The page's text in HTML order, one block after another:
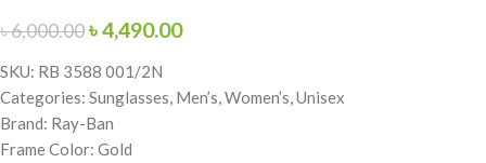
৳6,000.00৳4,490.00
SKU: RB 3588 001/2N
Categories: Sunglasses, Men’s, Women’s, Unisex
Brand: Ray-Ban
Frame Color: Gold